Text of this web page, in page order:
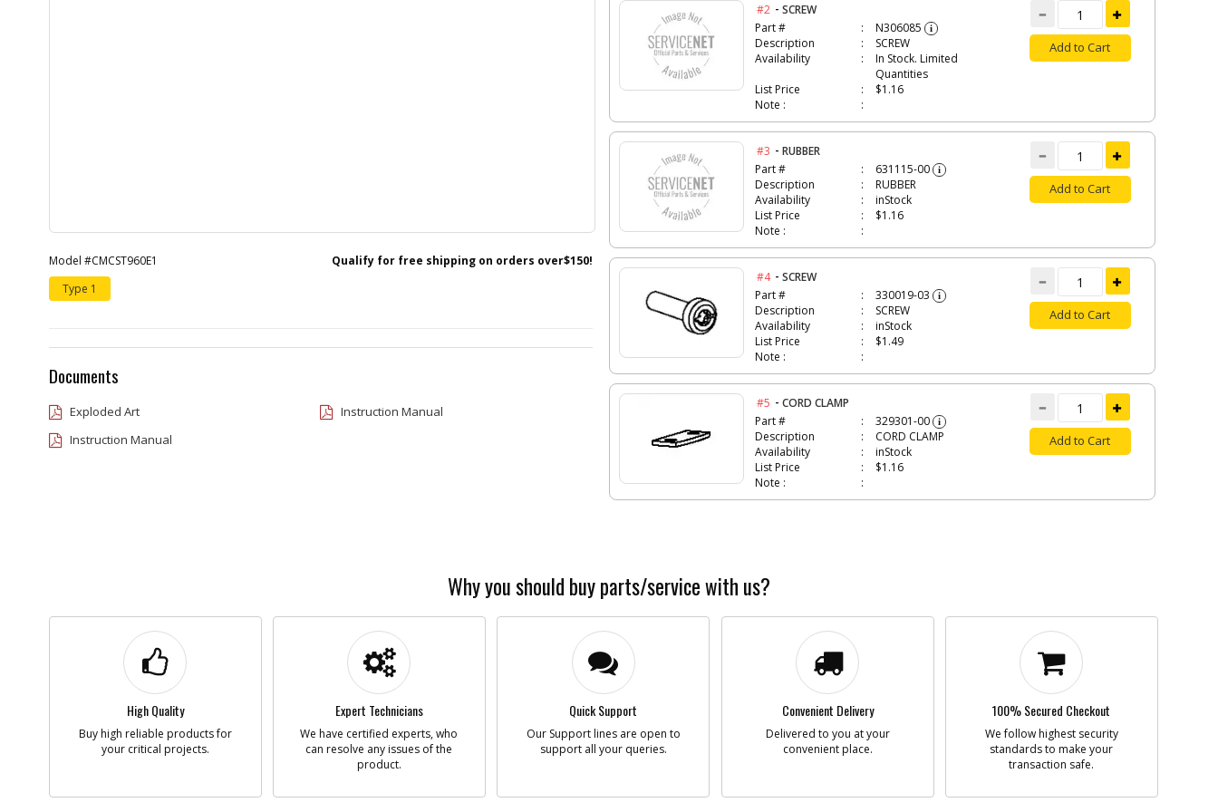
Model #CMCST960E1
Qualify for free shipping on orders over$150!
Type 1
Documents
Exploded Art
Instruction Manual
Instruction Manual
#2 -SCREW
Part #
N306085 i
Description
SCREW
Availability
In Stock. Limited
Quantities
List Price
$1.16
Note :
Add to Cart
#3 -RUBBER
Part #
631115-00 i
Description
RUBBER
Availability
inStock
List Price
$1.16
Note :
Add to Cart
#4 -SCREW
Part #
330019-03 i
Description
SCREW
Availability
inStock
List Price
$1.49
Note :
Add to Cart
#5 -CORD CLAMP
Part #
329301-00 i
Description
CORD CLAMP
Availability
inStock
List Price
$1.16
Note :
Add to Cart
Availability
GEAR
Description
Availability
Quantities
List Price
Add to Cart
Why you should buy parts/service with us?
High Quality
Buy high reliable products for
your critical projects.
Expert Technicians
We have certified experts, who
can resolve any issues of the
product.
Quick Support
Our Support lines are open to
support all your queries.
Convenient Delivery
Delivered to you at your
convenient place.
100% Secured Checkout
We follow highest security
standards to make your
transaction safe.